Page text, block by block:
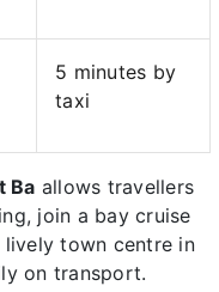
5 minutes by
taxi
Ba allows travellers
join a bay cruise
town centre in
on transport.